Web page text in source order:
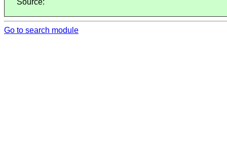
Go to search module